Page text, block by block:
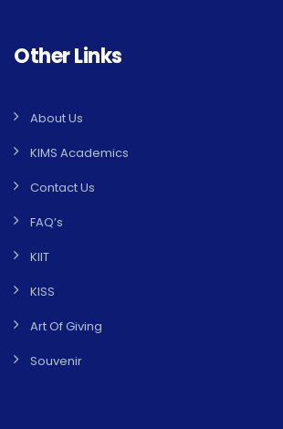
Other Links
About Us
KIMS Academics
Contact Us
FAQ’s
KIIT
KISS
Art Of Giving
Souvenir